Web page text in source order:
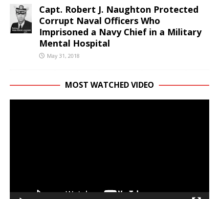
Capt. Robert J. Naughton Protected
Corrupt Naval Officers Who
Imprisoned a Navy Chief in a Military
Mental Hospital
May 31, 2018
MOST WATCHED VIDEO